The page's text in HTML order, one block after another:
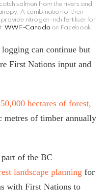
salmon from the rivers and
A combination of their
nitrogen-rich fertiliser for
WWF-Canada on Facebook.
can continue but
First Nations input and
hectares of forest,
of timber annually
of the BC
landscape planning for
with First Nations to